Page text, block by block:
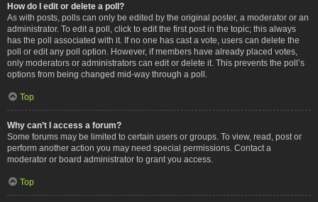
How do I edit or delete a poll?
As with posts, polls can only be edited by the original poster, a moderator or an
administrator. To edit a poll, click to edit the first post in the topic; this always
has the poll associated with it. If no one has cast a vote, users can delete the
poll or edit any poll option. However, if members have already placed votes,
only moderators or administrators can edit or delete it. This prevents the poll’s
options from being changed mid-way through a poll.
Top
Why can’t I access a forum?
Some forums may be limited to certain users or groups. To view, read, post or
perform another action you may need special permissions. Contact a
moderator or board administrator to grant you access.
Top